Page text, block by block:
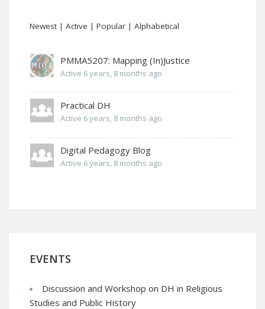
Newest | Active | Popular | Alphabetical
PMMA5207: Mapping (In)Justice
Active 6 years, 8 months ago
Practical DH
Active 6 years, 8 months ago
Digital Pedagogy Blog
Active 6 years, 8 months ago
EVENTS
Discussion and Workshop on DH in Religious
Studies and Public History